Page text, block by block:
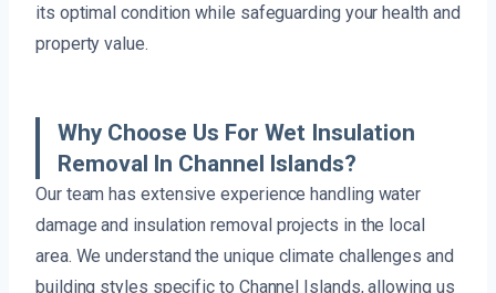
its optimal condition while safeguarding your health and
property value.
Why Choose Us For Wet Insulation
Removal In Channel Islands?
Our team has extensive experience handling water
damage and insulation removal projects in the local
area. We understand the unique climate challenges and
building styles specific to Channel Islands, allowing us